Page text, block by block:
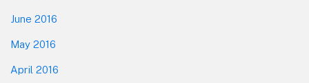
June 2016
May 2016
April 2016